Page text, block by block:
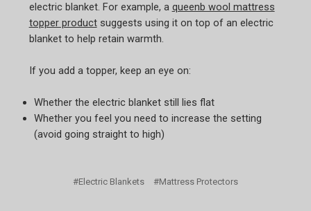
electric blanket. For example, a queenb wool mattress
topper productsuggests using it on top of an electric
blanket to help retain warmth.
If you add a topper, keep an eye on:
Whether the electric blanket still lies flat
Whether you feel you need to increase the setting
(avoid going straight to high)
#Electric Blankets #Mattress Protectors